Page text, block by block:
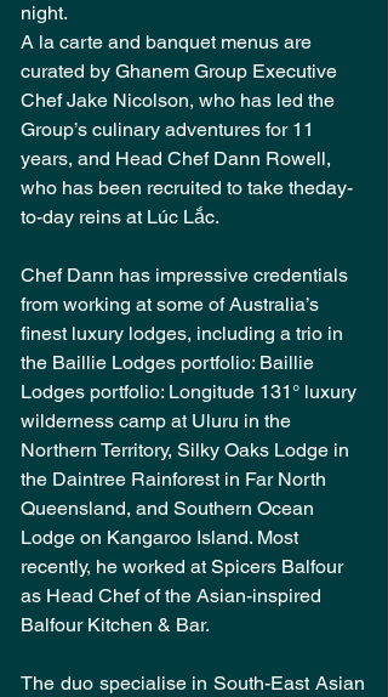
night.
A la carte and banquet menus are
curated by Ghanem Group Executive
Chef Jake Nicolson, who has led the
Group’s culinary adventures for 11
years, and Head Chef Dann Rowell,
who has been recruited to take theday-
to-day reins at Lúc Lắc.
Chef Dann has impressive credentials
from working at some of Australia’s
finest luxury lodges, including a trio in
the Baillie Lodges portfolio: Baillie
Lodges portfolio: Longitude 131° luxury
wilderness camp at Uluru in the
Northern Territory, Silky Oaks Lodge in
the Daintree Rainforest in Far North
Queensland, and Southern Ocean
Lodge on Kangaroo Island. Most
recently, he worked at Spicers Balfour
as Head Chef of the Asian-inspired
Balfour Kitchen & Bar.
The duo specialise in South-East Asian